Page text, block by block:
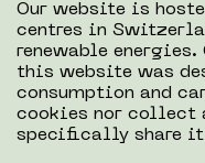
Our website is
centres in
renewable
this website was
consumption and
cookies nor collect
specifically share